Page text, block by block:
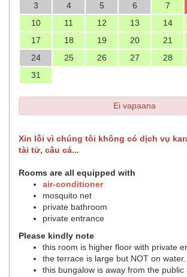
3
4 5 6 7
10
11 12 13 14
17
18 19 20 21
24
25 26 27 28
31
Ei vapaana
Xin lỗi vì chúng tôi không có dịch vụ
tài tử, câu cá...
Rooms are all equipped with
air-conditioner
mosquito net
private bathroom
private entrance
Please kindly note
this room is higher floor with private
the terrace is large but NOT on water.
this bungalow is away from the